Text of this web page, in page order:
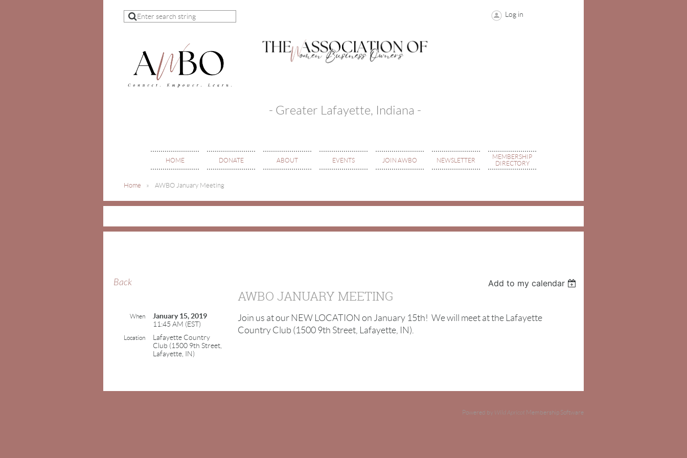
- Greater Lafayette, Indiana -
Log in
HOME DONATE ABOUT EVENTS JOIN AWBO NEWSLETTER
MEMBERSHIP
DIRECTORY
Home AWBO January Meeting
Back Add to my calendar
AWBO JANUARY MEETING
When
January 15, 2019
11:45 AM (EST)
Location
Lafayette Country
Club (1500 9th Street,
Lafayette, IN)
Join us at our NEW LOCATION on January 15th! We will meet at the Lafayette
Country Club (1500 9th Street, Lafayette, IN).
Powered by Wild Apricot Membership Software